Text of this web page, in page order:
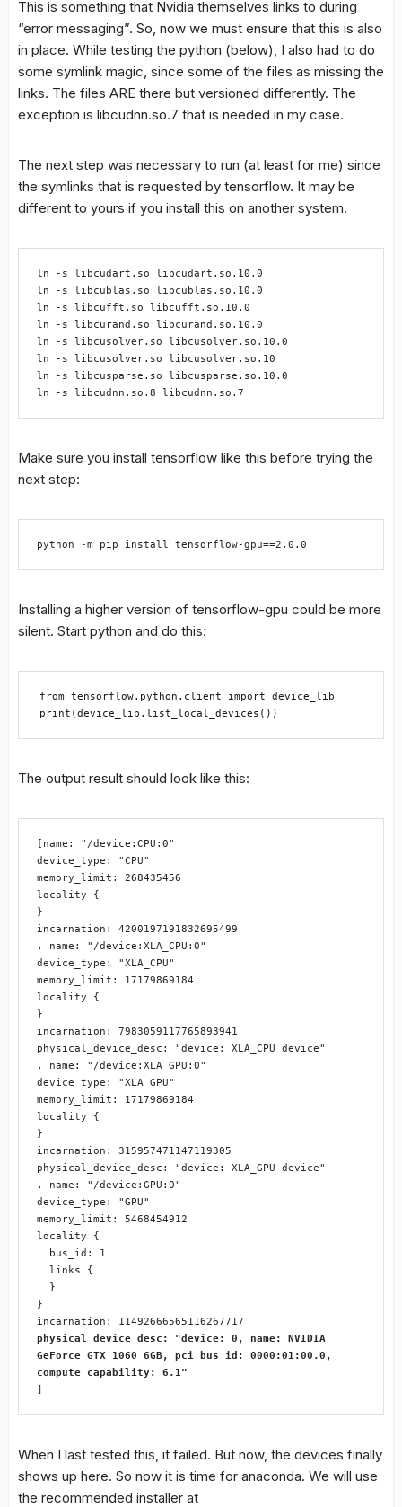
This is something that Nvidia themselves links to during
“error messaging”. So, now we must ensure that this is also
in place. While testing the python (below), I also had to do
some symlink magic, since some of the files as missing the
links. The files ARE there but versioned differently. The
exception is libcudnn.so.7 that is needed in my case.
The next step was necessary to run (at least for me) since
the symlinks that is requested by tensorflow. It may be
different to yours if you install this on another system.
ln -s libcudart.so libcudart.so.10.0
ln -s libcublas.so libcublas.so.10.0
ln -s libcufft.so libcufft.so.10.0
ln -s libcurand.so libcurand.so.10.0
ln -s libcusolver.so libcusolver.so.10.0
ln -s libcusolver.so libcusolver.so.10
ln -s libcusparse.so libcusparse.so.10.0
ln -s libcudnn.so.8 libcudnn.so.7
Make sure you install tensorflow like this before trying the
next step:
python -m pip install tensorflow-gpu==2.0.0
Installing a higher version of tensorflow-gpu could be more
silent. Start python and do this:
from tensorflow.python.client import device_lib
print(device_lib.list_local_devices())
The output result should look like this:
[name: "/device:CPU:0"
device_type: "CPU"
memory_limit: 268435456
locality {
}
incarnation: 4200197191832695499
, name: "/device:XLA_CPU:0"
device_type: "XLA_CPU"
memory_limit: 17179869184
locality {
}
incarnation: 7983059117765893941
physical_device_desc: "device: XLA_CPU device"
, name: "/device:XLA_GPU:0"
device_type: "XLA_GPU"
memory_limit: 17179869184
locality {
}
incarnation: 315957471147119305
physical_device_desc: "device: XLA_GPU device"
, name: "/device:GPU:0"
device_type: "GPU"
memory_limit: 5468454912
locality {
}
physical_device_desc: "device: 0, name: NVIDIA
GeForce GTX 1060 6GB, pci bus id: 0000:01:00.0,
compute capability: 6.1"
]
When I last tested this, it failed. But now, the devices finally
shows up here. So now it is time for anaconda. We will use
the recommended installer at